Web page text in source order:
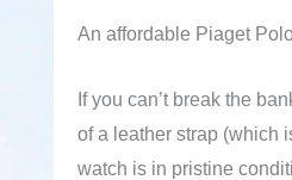
An affordable Piaget
If you can’t break the
of a leather strap (which
watch is in pristine